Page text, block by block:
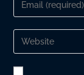
username
to
comment
your
address
comment
Enter
your
URL